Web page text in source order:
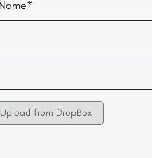
Upload from DropBox